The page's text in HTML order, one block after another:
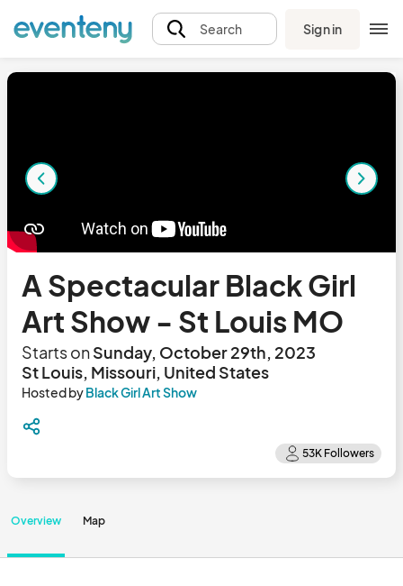
Search Sign in
A Spectacular Black Girl
Art Show - St Louis MO
Starts onSunday, October 29th, 2023
St Louis, Missouri, United States
Hosted byBlack Girl Art Show
Overview Map